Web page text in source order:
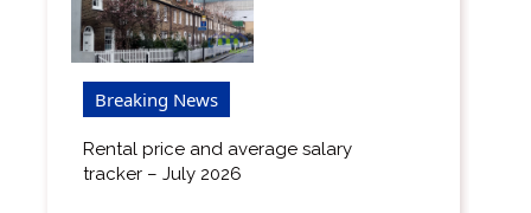
Breaking News
Rental price and average salary
tracker – July 2026